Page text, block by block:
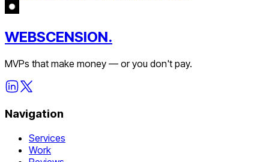
WEBSCENSION.
MVPs that make money — or you don't pay.
Navigation
Services
Work